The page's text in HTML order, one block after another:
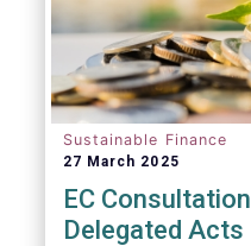
Sustainable Finance
27 March 2025
EC
Delegated Acts